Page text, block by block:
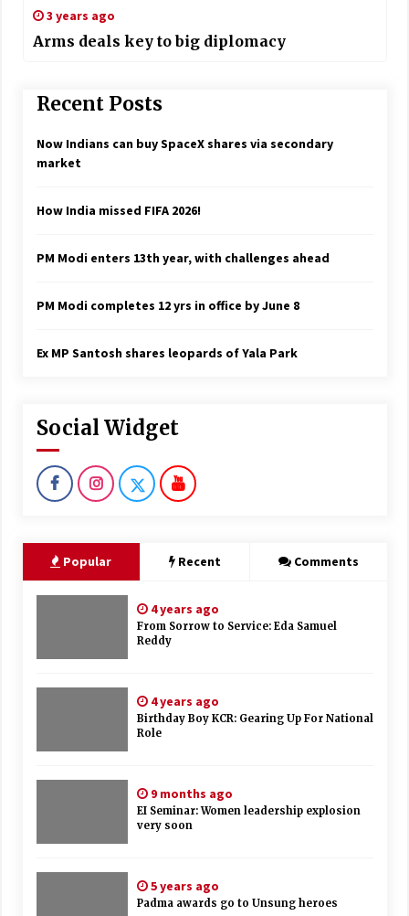
3 years ago
Arms deals key to big diplomacy
Recent Posts
Now Indians can buy SpaceX shares via secondary
market
How India missed FIFA 2026!
PM Modi enters 13th year, with challenges ahead
PM Modi completes 12 yrs in office by June 8
Ex MP Santosh shares leopards of Yala Park
Social Widget
Popular Recent Comments
4 years ago
From Sorrow to Service: Eda Samuel
Reddy
4 years ago
Birthday Boy KCR: Gearing Up For National
Role
9 months ago
EI Seminar: Women leadership explosion
very soon
5 years ago
Padma awards go to Unsung heroes